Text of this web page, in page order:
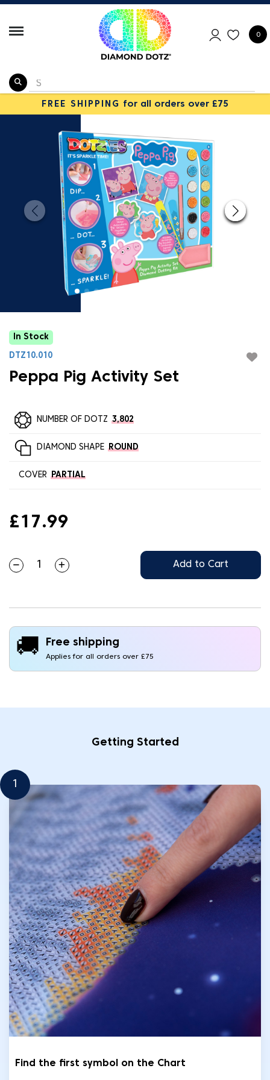
0
FREE SHIPPING for all orders over £75
In Stock
DTZ10.010
Peppa Pig Activity Set
NUMBER OF DOTZ 3,802
DIAMOND SHAPE ROUND
COVER PARTIAL
£17.99
Add to Cart
🚚 Free shipping
Applies for all orders over £75
Getting Started
1
Find the first symbol on the Chart